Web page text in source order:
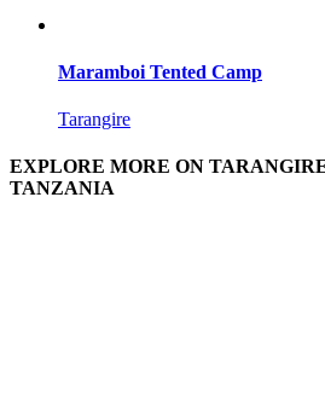
Maramboi Tented Camp
Tarangire
EXPLORE MORE ON
TANZANIA